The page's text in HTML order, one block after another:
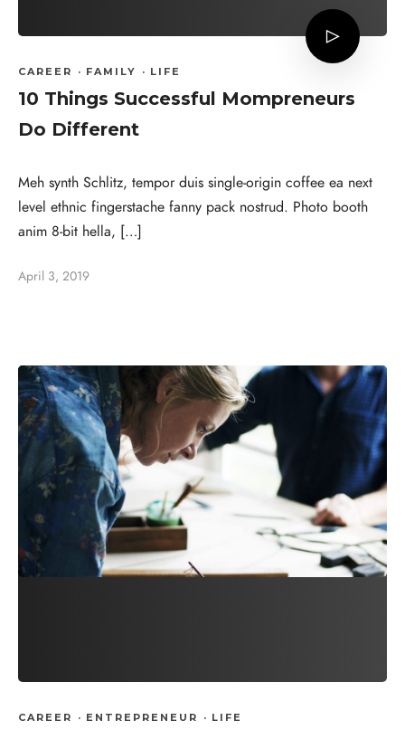
CAREER · FAMILY · LIFE
10 Things Successful Mompreneurs
Do Different
Meh synth Schlitz, tempor duis single-origin coffee ea next
level ethnic fingerstache fanny pack nostrud. Photo booth
anim 8-bit hella, […]
April 3, 2019
CAREER · ENTREPRENEUR · LIFE